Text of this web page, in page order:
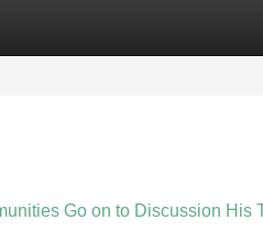
Go on to Discussion His